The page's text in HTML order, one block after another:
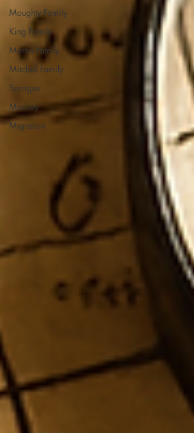
Moughty Family
King Family
Martin Family
Mitchell Family
Sprague
Mackey
Migration